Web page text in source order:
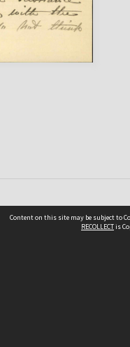
Content on this site may be subject to
RECOLLECTis